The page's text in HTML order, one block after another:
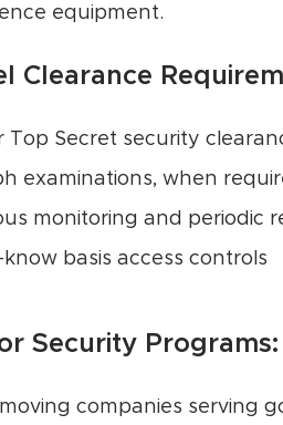
equipment.
Clearance
Top Secret security
examinations, when
monitoring and periodic
basis access controls
Security Programs:
companies serving